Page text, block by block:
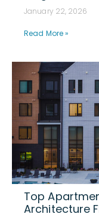
January 22, 2026
Read More »
Top
Architecture